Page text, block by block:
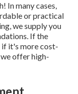
In many cases,
or practical
we supply you
If the
if it's more cost-
offer high-